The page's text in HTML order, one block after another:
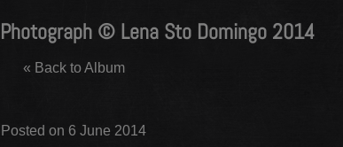
Photograph © Lena Sto Domingo 2014
« Back to Album
Posted on 6 June 2014